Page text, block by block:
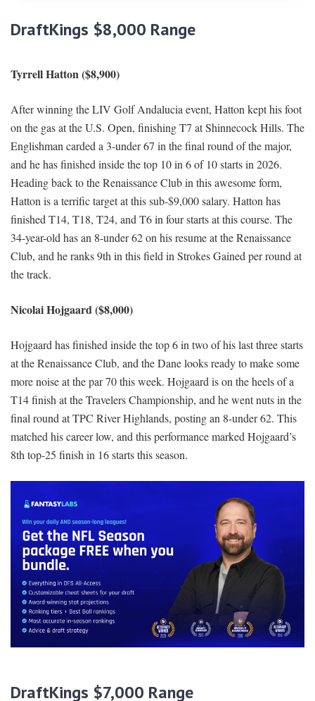
DraftKings $8,000 Range
Tyrrell Hatton ($8,900)
After winning the LIV Golf Andalucia event, Hatton kept his foot
on the gas at the U.S. Open, finishing T7 at Shinnecock Hills. The
Englishman carded a 3-under 67 in the final round of the major,
and he has finished inside the top 10 in 6 of 10 starts in 2026.
Heading back to the Renaissance Club in this awesome form,
Hatton is a terrific target at this sub-$9,000 salary. Hatton has
finished T14, T18, T24, and T6 in four starts at this course. The
34-year-old has an 8-under 62 on his resume at the Renaissance
Club, and he ranks 9th in this field in Strokes Gained per round at
the track.
Nicolai Hojgaard ($8,000)
Hojgaard has finished inside the top 6 in two of his last three starts
at the Renaissance Club, and the Dane looks ready to make some
more noise at the par 70 this week. Hojgaard is on the heels of a
T14 finish at the Travelers Championship, and he went nuts in the
final round at TPC River Highlands, posting an 8-under 62. This
matched his career low, and this performance marked Hojgaard’s
8th top-25 finish in 16 starts this season.
DraftKings $7,000 Range